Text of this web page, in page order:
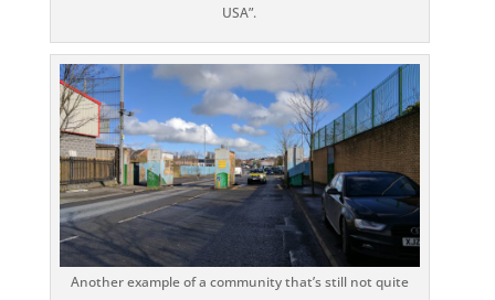
USA”.
Another example of a community that’s still not quite